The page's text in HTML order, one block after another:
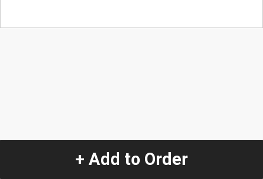
+ Add to Order